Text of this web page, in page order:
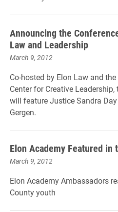
Announcing the
Law and Leadership
March 9, 2012
Co-hosted by Elon Law and the
Center for Creative
will feature Justice Sandra
Gergen.
Elon Academy Featured in
March 9, 2012
Elon Academy Ambassadors
County youth